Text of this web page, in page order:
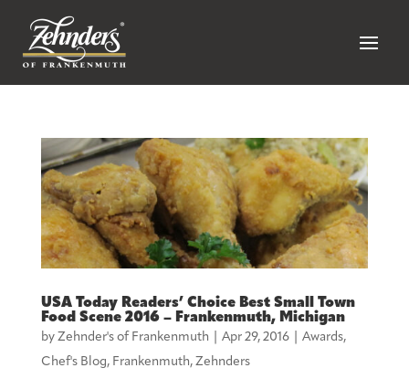
USA Today Readers’ Choice Best Small Town
Food Scene 2016 – Frankenmuth, Michigan
by Zehnder's of Frankenmuth Apr 29, 2016| Awards,
Chef's Blog, Frankenmuth, Zehnders